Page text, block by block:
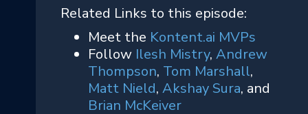
Related Links to this episode:
Meet the Kontent.ai MVPs
Follow Ilesh Mistry, Andrew
Thompson, Tom Marshall,
Matt Nield, Akshay Sura, and
Brian McKeiver